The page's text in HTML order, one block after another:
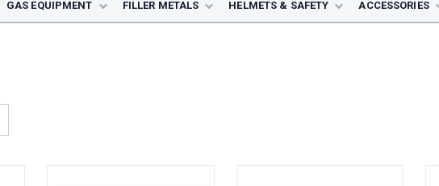
GAS EQUIPMENT FILLER METALS HELMETS & SAFETY ACCESSORIES